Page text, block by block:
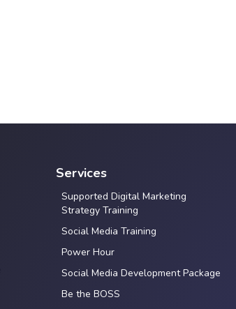
Services
Supported Digital Marketing
Strategy Training
Social Media Training
Power Hour
Social Media Development Package
Be the BOSS